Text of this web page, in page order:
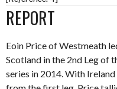
REPORT
Eoin Price of Westmeath
Scotland in the 2nd Leg of
series in 2014. With